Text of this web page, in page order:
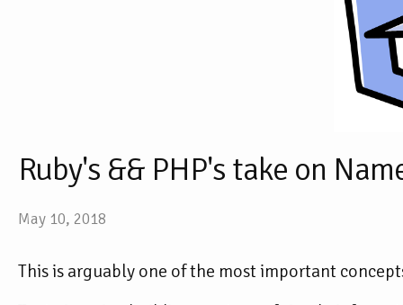
Ruby's && PHP's take on
May 10, 2018
This is arguably one of the most important